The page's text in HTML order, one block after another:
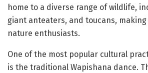
home to a diverse range of wildlife,
giant anteaters, and toucans,
nature enthusiasts.
One of the most popular cultural
is the traditional Wapishana dance.